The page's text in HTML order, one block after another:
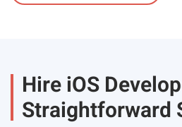
Hire iOS
Straightforward